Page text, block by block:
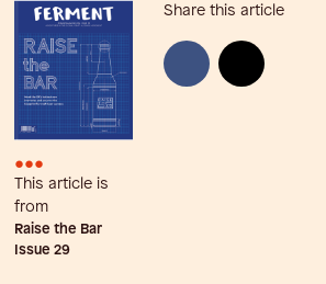
•••
This article is
from
Raise the Bar
Issue 29
Share this article